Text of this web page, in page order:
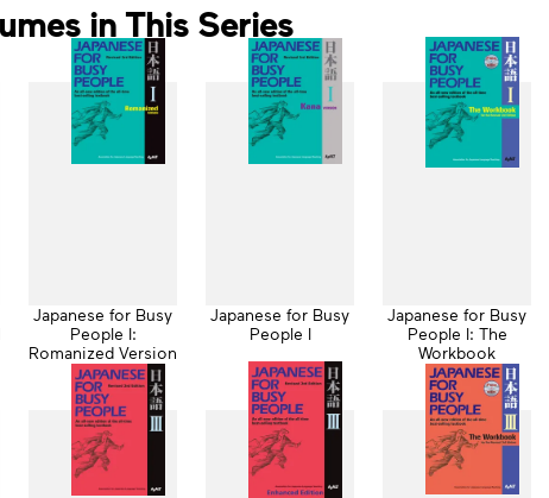
in This Series
Japanese for Busy
People I:
Romanized Version
Japanese for Busy
People I
Japanese for Busy
People I: The
Workbook